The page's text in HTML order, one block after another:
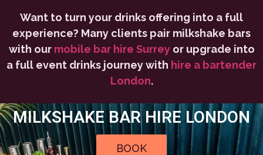
Want to turn your drinks offering into a full
experience? Many clients pair milkshake bars
with our mobile bar hire Surreyor upgrade into
a full event drinks journey with hire a bartender
London.
MILKSHAKE BAR HIRE LONDON
BOOK